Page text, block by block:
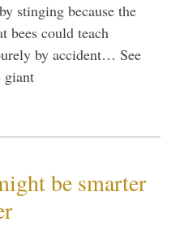
stinging because the
bees could teach
by accident… See
giant
be smarter